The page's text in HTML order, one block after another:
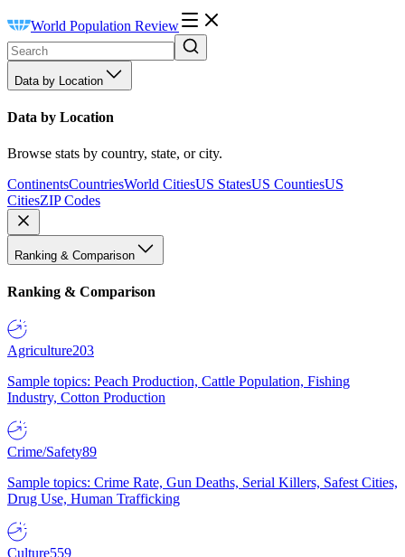
World Population Review
Data by Location
Data by Location
Browse stats by country, state, or city.
ContinentsCountriesWorld CitiesUS StatesUS CountiesUS
CitiesZIP Codes
Ranking & Comparison
Ranking & Comparison
Agriculture203
Sample topics: Peach Production, Cattle Population, Fishing
Industry, Cotton Production
Crime/Safety89
Sample topics: Crime Rate, Gun Deaths, Serial Killers, Safest Cities,
Drug Use, Human Trafficking
Culture559